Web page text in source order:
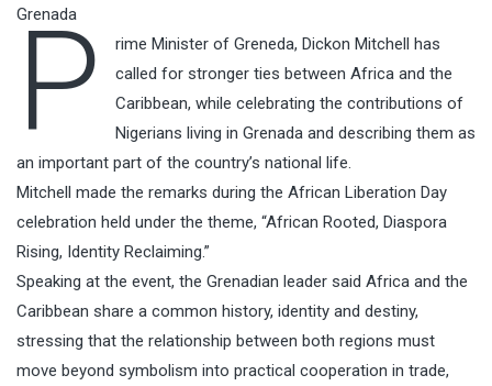
Grenada
P
rime Minister of Greneda, Dickon Mitchell has
called for stronger ties between Africa and the
Caribbean, while celebrating the contributions of
Nigerians living in Grenada and describing them as
an important part of the country’s national life.
Mitchell made the remarks during the African Liberation Day
celebration held under the theme, “African Rooted, Diaspora
Rising, Identity Reclaiming.”
Speaking at the event, the Grenadian leader said Africa and the
Caribbean share a common history, identity and destiny,
stressing that the relationship between both regions must
move beyond symbolism into practical cooperation in trade,